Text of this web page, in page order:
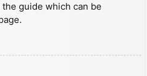
guide which can be